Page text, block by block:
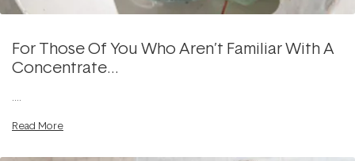
For Those Of You Who Aren’t Familiar With A
Concentrate…
....
Read More